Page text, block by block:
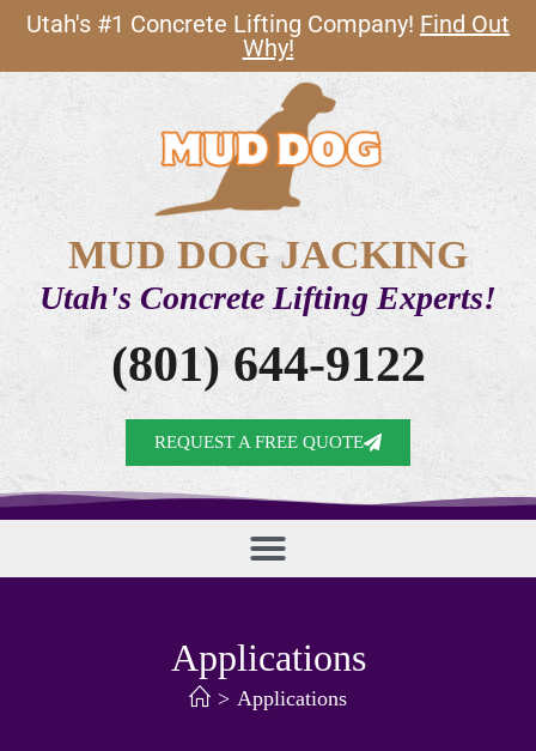
Utah's #1 Concrete Lifting Company! Find Out
Why!
MUD DOG JACKING
Utah's Concrete Lifting Experts!
(801) 644-9122
REQUEST A FREE QUOTE
Applications
> Applications